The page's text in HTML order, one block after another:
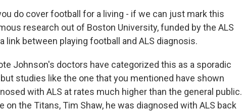
do cover football for a living - if we can just mark this
research out of Boston University, funded by the ALS
link between playing football and ALS diagnosis.
Johnson's doctors have categorized this as a sporadic
studies like the one that you mentioned have shown
with ALS at rates much higher than the general public.
the Titans, Tim Shaw, he was diagnosed with ALS back